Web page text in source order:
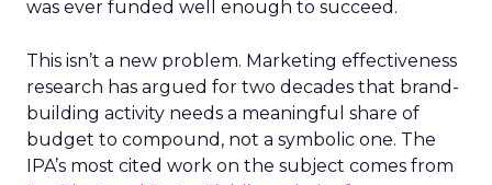
was ever funded well enough to succeed.
This isn’t a new problem. Marketing effectiveness
research has argued for two decades that brand-
building activity needs a meaningful share of
budget to compound, not a symbolic one. The
IPA’s most cited work on the subject comes from